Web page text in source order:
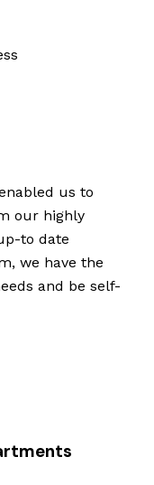
us to
our highly
to date
we have the
and be self-